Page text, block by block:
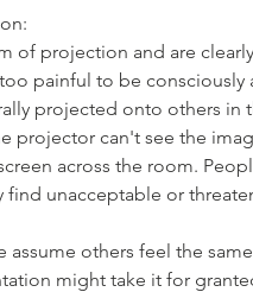
of projection and are
painful to be consciously
projected onto others in
projector can't see the
across the room.
unacceptable or
assume others feel the
might take it for